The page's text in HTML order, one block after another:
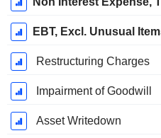
EBT, Excl. Unusual
Restructuring Charges
Impairment of Goodwill
Asset Writedown